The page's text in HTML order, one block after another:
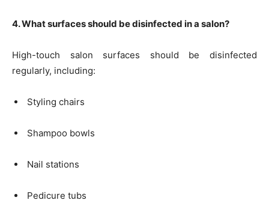
4. What surfaces should be disinfected in a salon?
High-touch salon surfaces should be disinfected
regularly, including:
Styling chairs
Shampoo bowls
Nail stations
Pedicure tubs